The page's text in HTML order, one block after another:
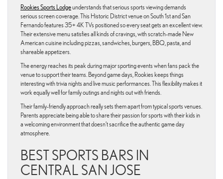
Rookies Sports Lodgeunderstands that serious sports viewing demands
serious screen coverage. This Historic District venue on South 1st and San
Fernando features 35+ 4K TVs positioned so every seat gets an excellent view.
Their extensive menu satisfies all kinds of cravings, with scratch-made New
American cuisine including pizzas, sandwiches, burgers, BBQ, pasta, and
shareable appetizers.
The energy reaches its peak during major sporting events when fans pack the
venue to support their teams. Beyond game days, Rookies keeps things
interesting with trivia nights and live music performances. This flexibility makes it
work equally well for family outings and nights out with friends.
Their family-friendly approach really sets them apart from typical sports venues.
Parents appreciate being able to share their passion for sports with their kids in
a welcoming environment that doesn’t sacrifice the authentic game day
atmosphere.
BEST SPORTS BARS IN
CENTRAL SAN JOSE